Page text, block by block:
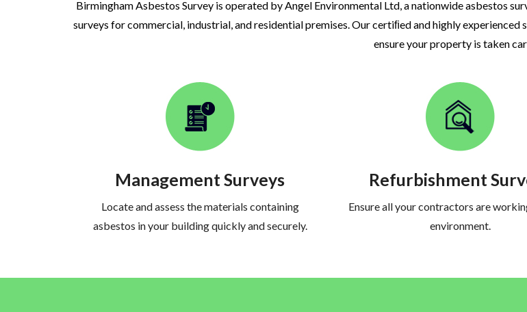
Birmingham Asbestos Survey is operated by Angel Environmental Ltd, a nationwide asbestos
surveys for commercial, industrial, and residential premises. Our certiﬁed and highly
ensure your property is taken
Management Surveys
Locate and assess the materials containing
asbestos in your building quickly and securely.
Refurbishment
Ensure all your contractors are
environment.